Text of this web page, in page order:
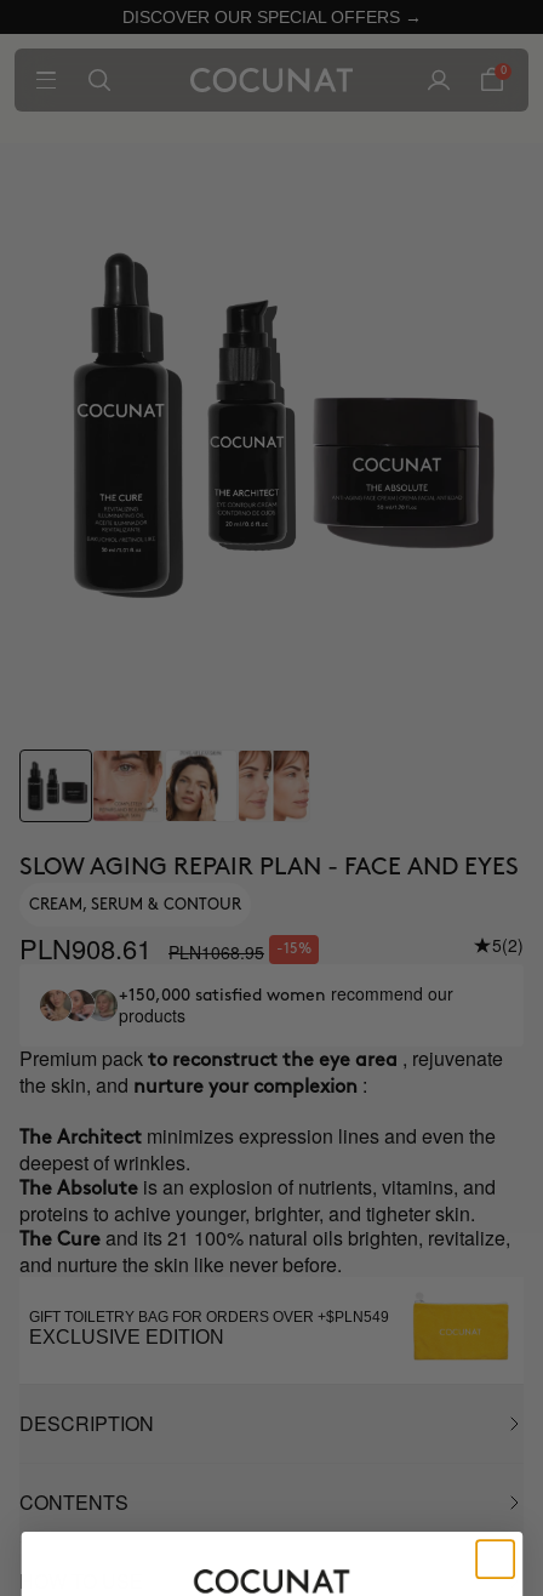
DISCOVER OUR SPECIAL OFFERS →
0
SLOW AGING REPAIR PLAN - FACE AND EYES
CREAM, SERUM & CONTOUR
PLN908.61 PLN1068.95 -15% 5(2)
+150,000 satisfied women recommend our
products
Premium pack to reconstruct the eye area , rejuvenate
the skin, and nurture your complexion :
The Architect minimizes expression lines and even the
deepest of wrinkles.
The Absolute is an explosion of nutrients, vitamins, and
proteins to achive younger, brighter, and tigheter skin.
The Cure and its 21 100% natural oils brighten, revitalize,
and nurture the skin like never before.
GIFT TOILETRY BAG FOR ORDERS OVER +$PLN549
EXCLUSIVE EDITION
DESCRIPTION
CONTENTS
HOW TO USE